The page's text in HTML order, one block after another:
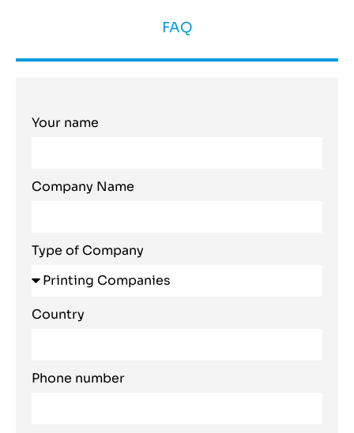
FAQ
Your name
Company Name
Type of Company
Country
Phone number